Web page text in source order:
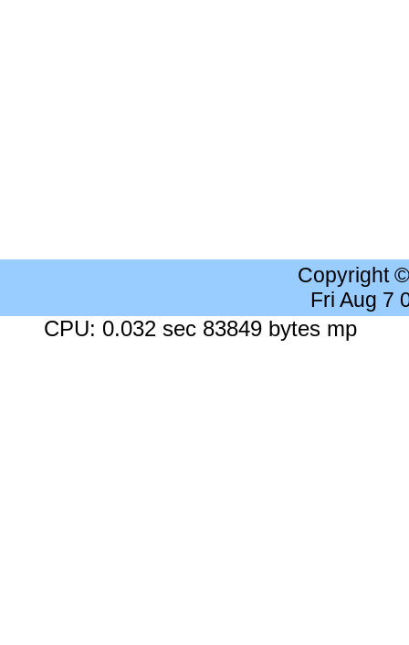
Copyright
Fri Aug 7
CPU: 0.032 sec 83849 bytes mp